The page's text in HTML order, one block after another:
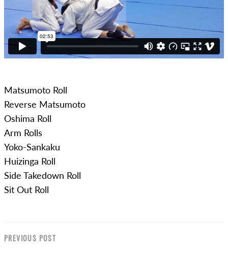
Matsumoto Roll
Reverse Matsumoto
Oshima Roll
Arm Rolls
Yoko-Sankaku
Huizinga Roll
Side Takedown Roll
Sit Out Roll
PREVIOUS POST